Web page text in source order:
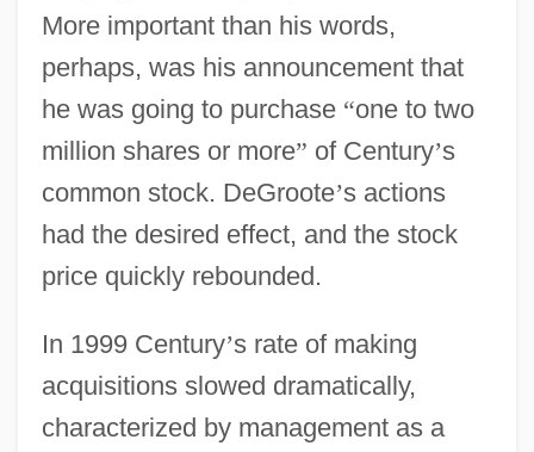
More important than his words,
perhaps, was his announcement that
he was going to purchase “one to two
million shares or more” of Century’s
common stock. DeGroote’s actions
had the desired effect, and the stock
price quickly rebounded.
In 1999 Century’s rate of making
acquisitions slowed dramatically,
characterized by management as a